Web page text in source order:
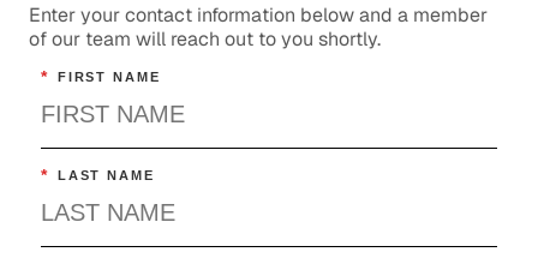
Enter your contact information below and a member
of our team will reach out to you shortly.
* FIRST NAME
* LAST NAME